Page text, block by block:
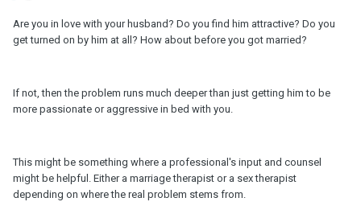
Are you in love with your husband? Do you find him attractive? Do you
get turned on by him at all? How about before you got married?
If not, then the problem runs much deeper than just getting him to be
more passionate or aggressive in bed with you.
This might be something where a professional's input and counsel
might be helpful. Either a marriage therapist or a sex therapist
depending on where the real problem stems from.